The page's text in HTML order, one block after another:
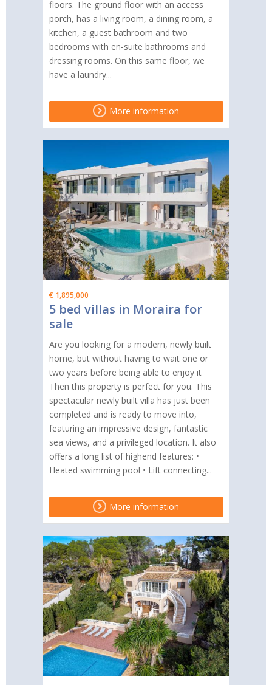
floors. The ground floor with an access
porch, has a living room, a dining room, a
kitchen, a guest bathroom and two
bedrooms with en-suite bathrooms and
dressing rooms. On this same floor, we
have a laundry...
More information
€ 1,895,000
5 bed villas in Moraira for
sale
Are you looking for a modern, newly built
home, but without having to wait one or
two years before being able to enjoy it
Then this property is perfect for you. This
spectacular newly built villa has just been
completed and is ready to move into,
featuring an impressive design, fantastic
sea views, and a privileged location. It also
offers a long list of highend features: •
Heated swimming pool • Lift connecting...
More information